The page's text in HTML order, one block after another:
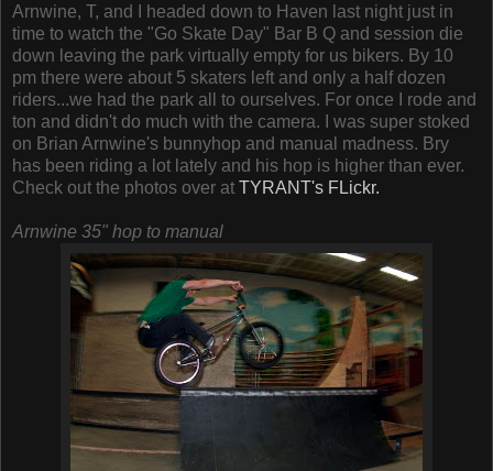
Arnwine, T, and I headed down to Haven last night just in
time to watch the "Go Skate Day" Bar B Q and session die
down leaving the park virtually empty for us bikers. By 10
pm there were about 5 skaters left and only a half dozen
riders...we had the park all to ourselves. For once I rode and
ton and didn't do much with the camera. I was super stoked
on Brian Arnwine's bunnyhop and manual madness. Bry
has been riding a lot lately and his hop is higher than ever.
Check out the photos over at TYRANT's FLickr.
Arnwine 35" hop to manual